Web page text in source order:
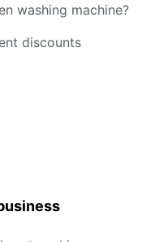
washing machine?
discounts